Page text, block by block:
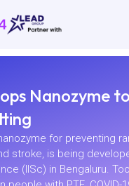
Nanozyme
for preventing
stroke, is being
(IISc) in Bengaluru.